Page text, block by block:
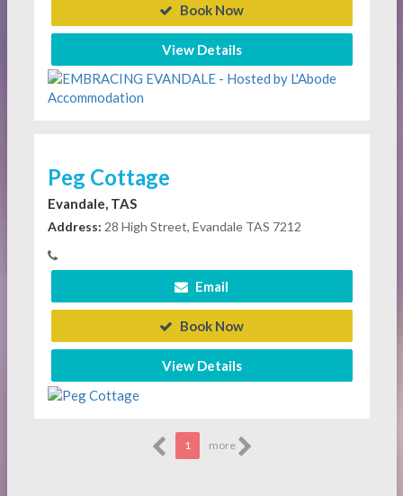
Book Now
View Details
Peg Cottage
Evandale, TAS
Address: 28 High Street, Evandale TAS 7212
Email
Book Now
View Details
1 more